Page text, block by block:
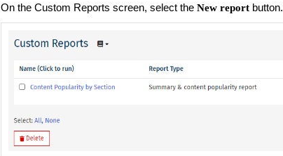
On the Custom Reports screen, select the New reportbutton.